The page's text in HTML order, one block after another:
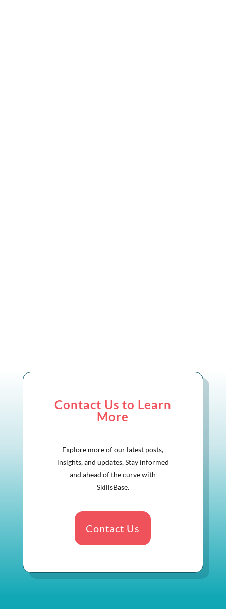
Contact Us to Learn
More
Explore more of our latest posts,
insights, and updates. Stay informed
and ahead of the curve with
SkillsBase.
Contact Us